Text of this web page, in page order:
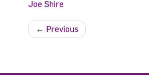
Joe Shire
← Previous